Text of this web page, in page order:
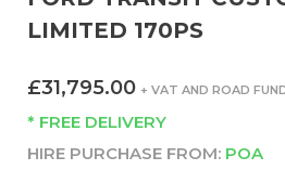
LIMITED 170PS
£31,795.00 + VAT AND ROAD
* FREE DELIVERY
HIRE PURCHASE FROM: POA